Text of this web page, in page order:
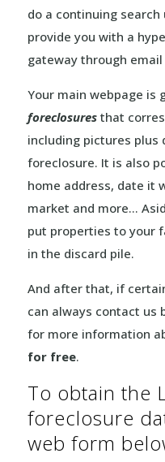
do a continuing
provide you with a
gateway through email
Your main webpage is
foreclosuresthat
including pictures plus
foreclosure. It is also
home address, date it
market and more…
put properties to your
in the discard pile.
And after that, if
can always contact us
for more information
for free.
To obtain the
foreclosure
web form